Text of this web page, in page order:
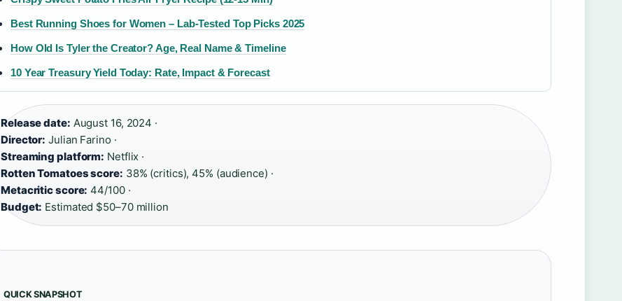
Best Running Shoes for Women – Lab-Tested Top Picks 2025
How Old Is Tyler the Creator? Age, Real Name & Timeline
10 Year Treasury Yield Today: Rate, Impact & Forecast
Release date: August 16, 2024 ·
Director: Julian Farino ·
Streaming platform: Netflix ·
Rotten Tomatoes score: 38% (critics), 45% (audience) ·
Metacritic score: 44/100 ·
Budget: Estimated $50–70 million
QUICK SNAPSHOT